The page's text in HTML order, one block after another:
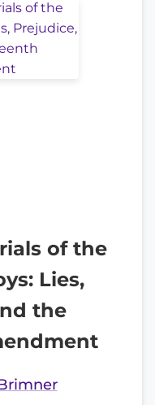
of the
Lies,
the